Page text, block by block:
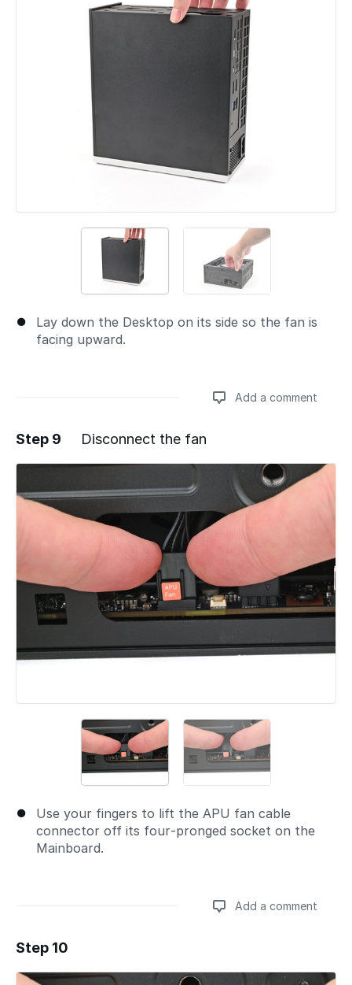
Lay down the Desktop on its side so the fan is
facing upward.
Add a comment
Add a comment
Step 9 Disconnect the fan
Use your fingers to lift the APU fan cable
connector off its four‑pronged socket on the
Mainboard.
Add a comment
Add a comment
Step 10